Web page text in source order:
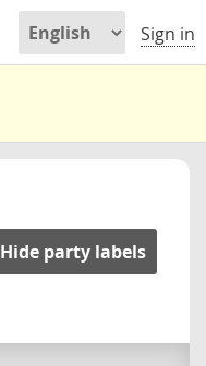
Sign in
Hide party labels